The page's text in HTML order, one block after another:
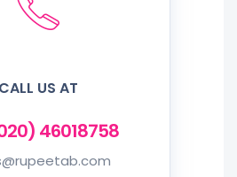
CALL US AT
46018758